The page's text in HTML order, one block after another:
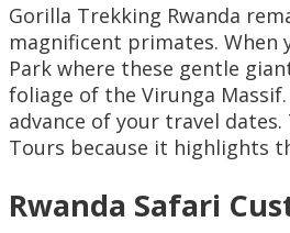
Gorilla Trekking Rwanda
magnificent primates.
Park where these gentle
foliage of the Virunga
advance of your travel
Tours because it highlights
Rwanda Safari